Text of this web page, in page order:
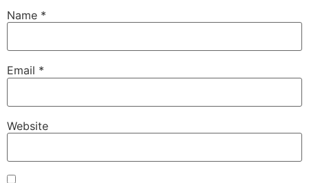
Name *
Email *
Website